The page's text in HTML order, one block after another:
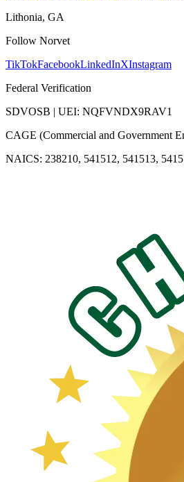
Lithonia, GA
Follow Norvet
TikTokFacebookLinkedInXInstagram
Federal Verification
SDVOSB | UEI: NQFVNDX9RAV1
CAGE (Commercial and Government
NAICS: 238210, 541512, 541513,